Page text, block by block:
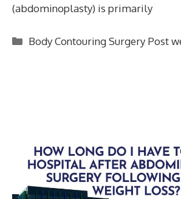
(abdominoplasty) is primarily
Categories
Body Contouring Surgery Post